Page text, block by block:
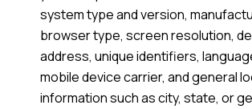
system type and version,
browser type, screen resolution,
address, unique identifiers,
mobile device carrier, and general
information such as city, state, or